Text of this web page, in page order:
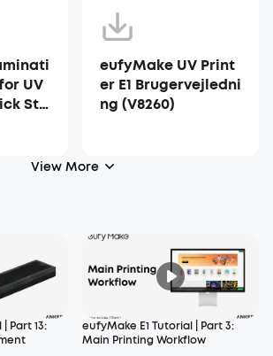
UV
Sta
eufyMake UV Print
er E1 Brugervejledni
ng (V8260)
View More
Part 13:
eufyMake E1 Tutorial | Part 3:
Main Printing Workflow